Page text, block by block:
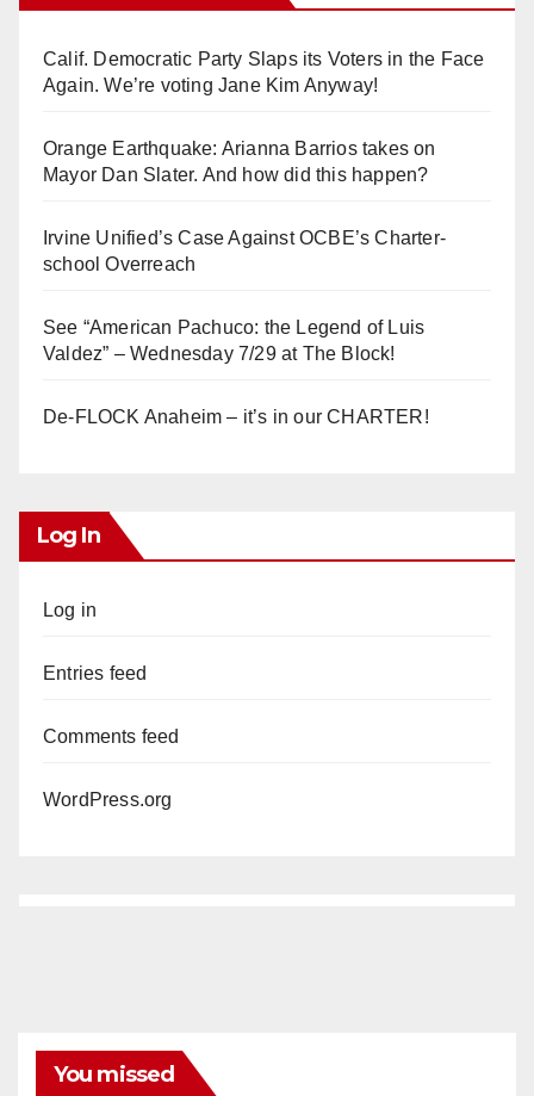
Calif. Democratic Party Slaps its Voters in the Face
Again. We’re voting Jane Kim Anyway!
Orange Earthquake: Arianna Barrios takes on
Mayor Dan Slater. And how did this happen?
Irvine Unified’s Case Against OCBE’s Charter-
school Overreach
See “American Pachuco: the Legend of Luis
Valdez” – Wednesday 7/29 at The Block!
De-FLOCK Anaheim – it’s in our CHARTER!
Log In
Log in
Entries feed
Comments feed
WordPress.org
You missed